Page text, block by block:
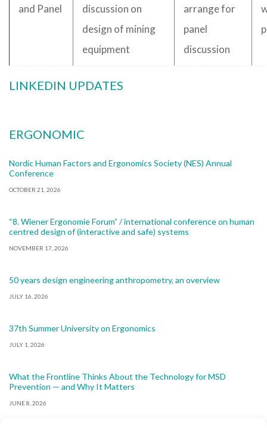
and Panel
discussion on
design of mining
equipment
arrange for
panel
discussion
LINKEDIN UPDATES
ERGONOMIC
Nordic Human Factors and Ergonomics Society (NES) Annual
Conference
OCTOBER 21, 2026
“8. Wiener Ergonomie Forum” / international conference on human
centred design of (interactive and safe) systems
NOVEMBER 17, 2026
50 years design engineering anthropometry, an overview
JULY 16, 2026
37th Summer University on Ergonomics
JULY 1, 2026
What the Frontline Thinks About the Technology for MSD
Prevention — and Why It Matters
JUNE 8, 2026